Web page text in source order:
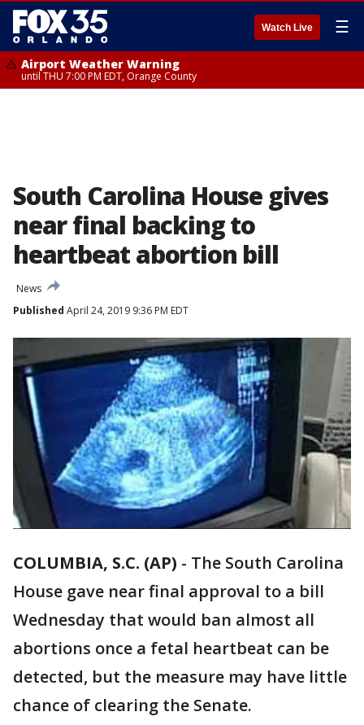
Watch Live ☰
Airport Weather Warning
until THU 7:00 PM EDT, Orange County
South Carolina House gives
near final backing to
heartbeat abortion bill
News
Published April 24, 2019 9:36 PM EDT
COLUMBIA, S.C. (AP) - The South Carolina
House gave near final approval to a bill
Wednesday that would ban almost all
abortions once a fetal heartbeat can be
detected, but the measure may have little
chance of clearing the Senate.